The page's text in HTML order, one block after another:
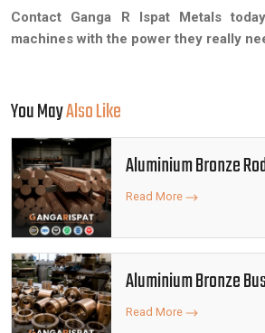
Contact Ganga R Ispat Metals
machines with the power they really
You MayAlso Like
Aluminium Bronze
Read More
Aluminium Bronze
Read More